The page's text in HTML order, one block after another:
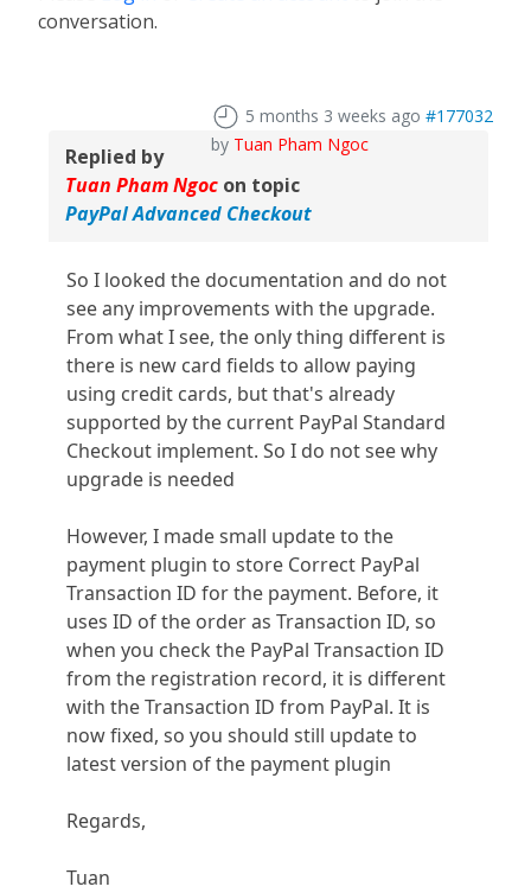
conversation.
5 months 3 weeks ago #177032
by Tuan Pham Ngoc
Replied by
Tuan Pham Ngoc on topic
PayPal Advanced Checkout
So I looked the documentation and do not
see any improvements with the upgrade.
From what I see, the only thing different is
there is new card fields to allow paying
using credit cards, but that's already
supported by the current PayPal Standard
Checkout implement. So I do not see why
upgrade is needed
However, I made small update to the
payment plugin to store Correct PayPal
Transaction ID for the payment. Before, it
uses ID of the order as Transaction ID, so
when you check the PayPal Transaction ID
from the registration record, it is different
with the Transaction ID from PayPal. It is
now fixed, so you should still update to
latest version of the payment plugin
Regards,
Tuan